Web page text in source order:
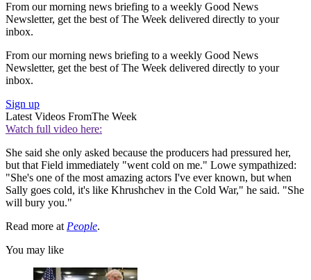
From our morning news briefing to a weekly Good News
Newsletter, get the best of The Week delivered directly to your
inbox.
From our morning news briefing to a weekly Good News
Newsletter, get the best of The Week delivered directly to your
inbox.
Sign up
Latest Videos FromThe Week
Watch full video here:
She said she only asked because the producers had pressured her,
but that Field immediately "went cold on me." Lowe sympathized:
"She's one of the most amazing actors I've ever known, but when
Sally goes cold, it's like Khrushchev in the Cold War," he said. "She
will bury you."
Read more atPeople.
You may like